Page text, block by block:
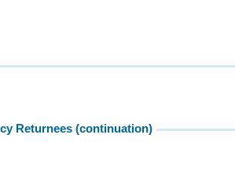
Returnees (continuation)